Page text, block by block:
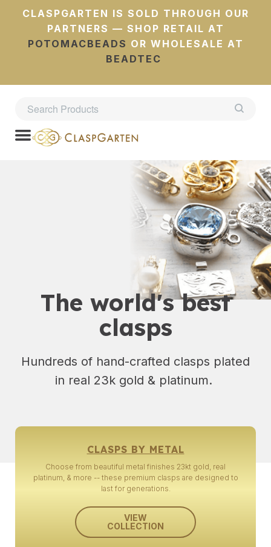
CLASPGARTEN IS SOLD THROUGH OUR
PARTNERS — SHOP RETAIL AT
POTOMACBEADS OR WHOLESALE AT
BEADTEC
The world's best
clasps
Hundreds of hand-crafted clasps plated
in real 23k gold & platinum.
CLASPS BY METAL
Choose from beautiful metal finishes 23kt gold, real
platinum, & more -- these premium clasps are designed to
last for generations.
VIEW
COLLECTION